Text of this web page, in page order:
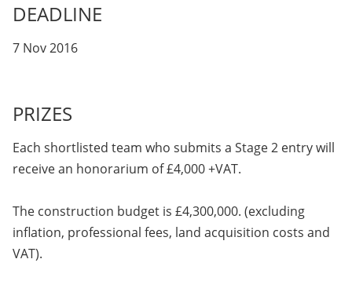
DEADLINE
7 Nov 2016
PRIZES
Each shortlisted team who submits a Stage 2 entry will
receive an honorarium of £4,000 +VAT.
The construction budget is £4,300,000. (excluding
inflation, professional fees, land acquisition costs and
VAT).